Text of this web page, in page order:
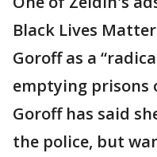
Black Lives
Goroff as a
emptying prisons
Goroff has said
the police, but